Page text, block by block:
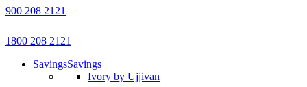
900 208 2121
1800 208 2121
SavingsSavings
Ivory by Ujjivan